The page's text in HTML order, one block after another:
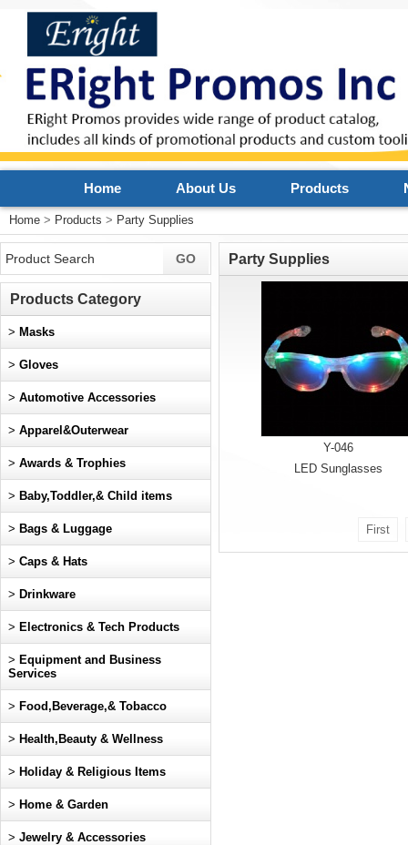
Home About Us Products
Home > Products > Party Supplies
Party Supplies
Y-046
LED Sunglasses
First
Products Category
> Masks
> Gloves
> Automotive Accessories
> Apparel&Outerwear
> Awards & Trophies
> Baby,Toddler,& Child items
> Bags & Luggage
> Caps & Hats
> Drinkware
> Electronics & Tech Products
> Equipment and Business
Services
> Food,Beverage,& Tobacco
> Health,Beauty & Wellness
> Holiday & Religious Items
> Home & Garden
> Jewelry & Accessories